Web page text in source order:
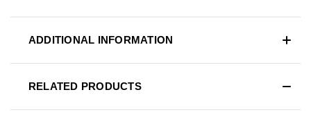
ADDITIONAL INFORMATION
RELATED PRODUCTS